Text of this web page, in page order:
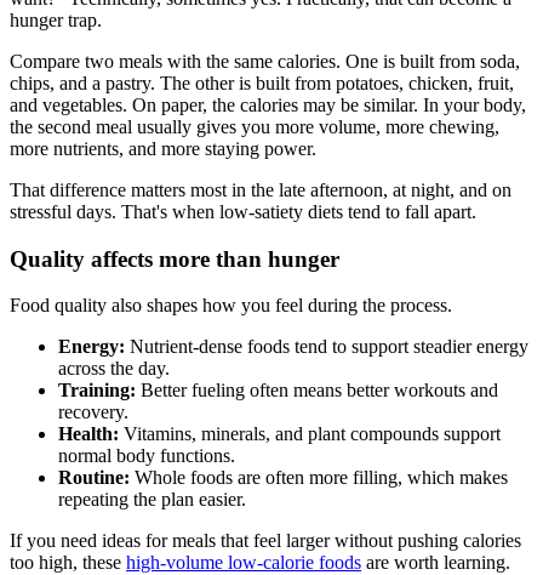
hunger trap.
Compare two meals with the same calories. One is built from soda,
chips, and a pastry. The other is built from potatoes, chicken, fruit,
and vegetables. On paper, the calories may be similar. In your body,
the second meal usually gives you more volume, more chewing,
more nutrients, and more staying power.
That difference matters most in the late afternoon, at night, and on
stressful days. That's when low-satiety diets tend to fall apart.
Quality affects more than hunger
Food quality also shapes how you feel during the process.
Energy: Nutrient-dense foods tend to support steadier energy
across the day.
Training: Better fueling often means better workouts and
recovery.
Health: Vitamins, minerals, and plant compounds support
normal body functions.
Routine: Whole foods are often more filling, which makes
repeating the plan easier.
If you need ideas for meals that feel larger without pushing calories
too high, these high-volume low-calorie foods are worth learning.